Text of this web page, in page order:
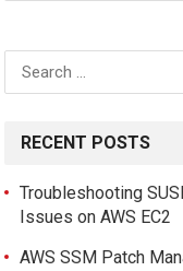
Search
for:
RECENT POSTS
Troubleshooting
Issues on AWS EC2
AWS SSM Patch